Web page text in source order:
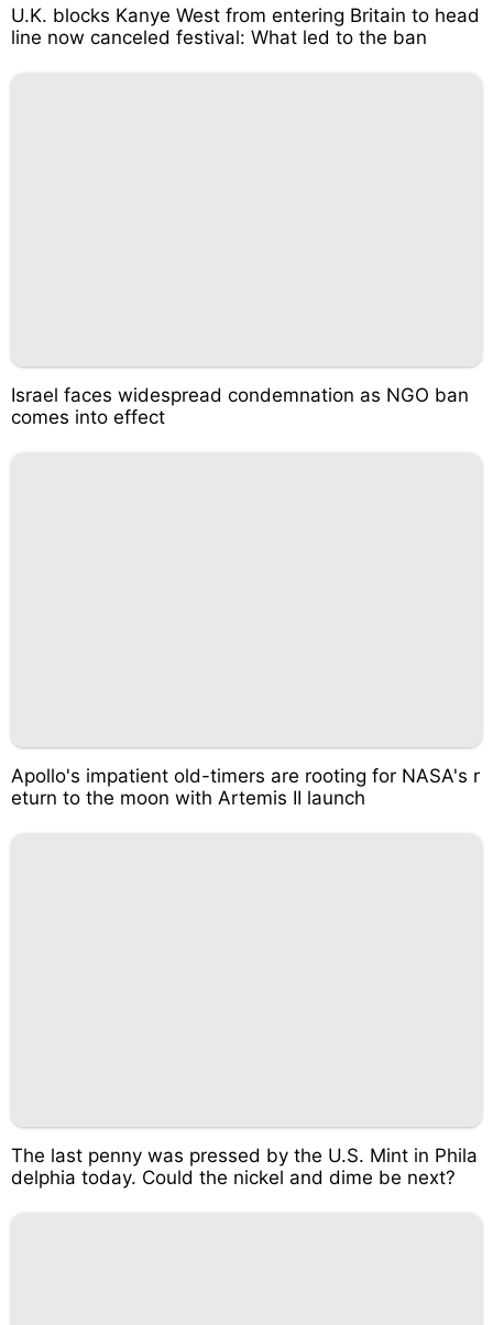
U.K. blocks Kanye West from entering Britain to head
line now canceled festival: What led to the ban
Israel faces widespread condemnation as NGO ban
comes into effect
Apollo's impatient old-timers are rooting for NASA's r
eturn to the moon with Artemis II launch
The last penny was pressed by the U.S. Mint in Phila
delphia today. Could the nickel and dime be next?